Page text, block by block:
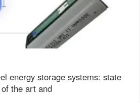
energy storage systems: state
of the art and